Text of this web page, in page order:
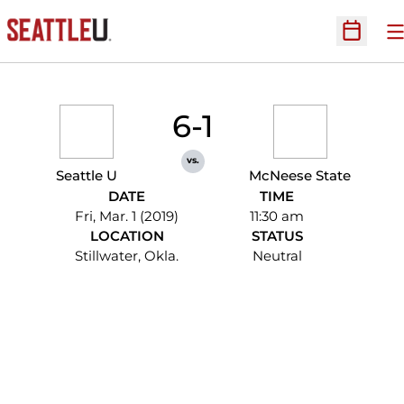
Open
Seattle U
6-1
vs.
McNeese State
DATE
Fri, Mar. 1 (2019)
TIME
11:30 am
LOCATION
Stillwater, Okla.
STATUS
Neutral